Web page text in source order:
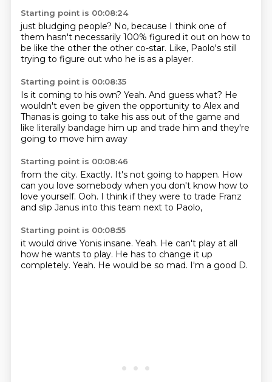
Starting point is 00:08:24
just bludging people? No, because I think one of
them hasn't necessarily 100% figured it out on how to
be like the other the other co-star. Like, Paolo's still
trying to figure out who he is as a player.
Starting point is 00:08:35
Is it coming to his own? Yeah. And guess what? He
wouldn't even be given the opportunity to Alex and
Thanas is going to take his ass out of the game and
like literally bandage him up and trade him and they're
going to move him away
Starting point is 00:08:46
from the city. Exactly. It's not going to happen. How
can you love somebody when you don't know how to
love yourself. Ooh. I think if they were to trade Franz
and slip Janus into this team next to Paolo,
Starting point is 00:08:55
it would drive Yonis insane. Yeah. He can't play at all
how he wants to play. He has to change it up
completely. Yeah. He would be so mad. I'm a good D.